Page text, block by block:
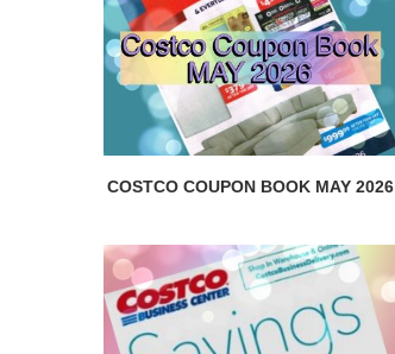
COSTCO COUPON BOOK MAY 2026